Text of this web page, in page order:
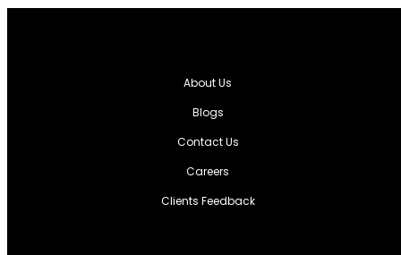
About Us
Blogs
Contact Us
Careers
Clients Feedback